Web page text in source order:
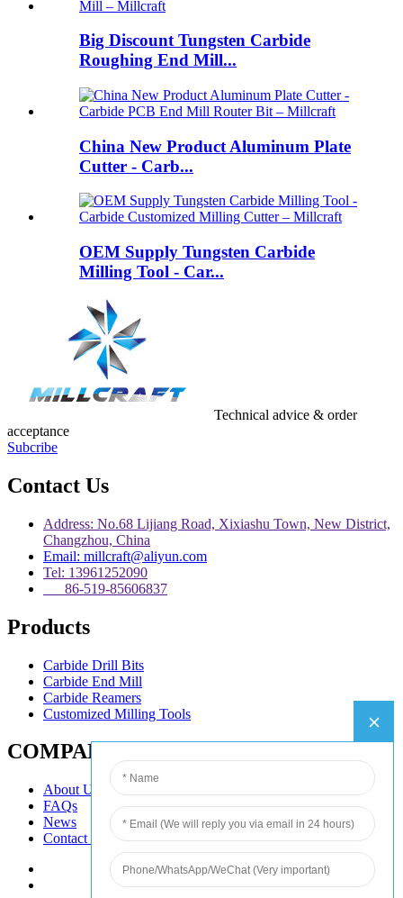
Big Discount Tungsten Carbide
Roughing End Mill...
China New Product Aluminum Plate
Cutter - Carb...
OEM Supply Tungsten Carbide
Milling Tool - Car...
Technical advice & order
acceptance
Subcribe
Contact Us
Address: No.68 Lijiang Road, Xixiashu Town, New District,
Changzhou, China
Email: millcraft@aliyun.com
Tel: 13961252090
86-519-85606837
Products
Carbide Drill Bits
Carbide End Mill
Carbide Reamers
Customized Milling Tools
COMPANY
About Us
FAQs
News
Contact Us